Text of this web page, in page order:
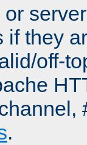
if they
off-
.